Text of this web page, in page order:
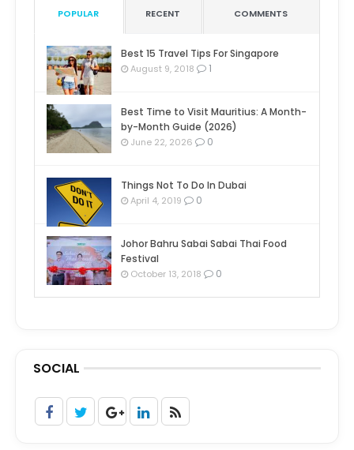
POPULAR RECENT COMMENTS
Best 15 Travel Tips For Singapore
August 9, 2018 1
Best Time to Visit Mauritius: A Month-
by-Month Guide (2026)
June 22, 2026 0
Things Not To Do In Dubai
April 4, 2019 0
Johor Bahru Sabai Sabai Thai Food
Festival
October 13, 2018 0
SOCIAL